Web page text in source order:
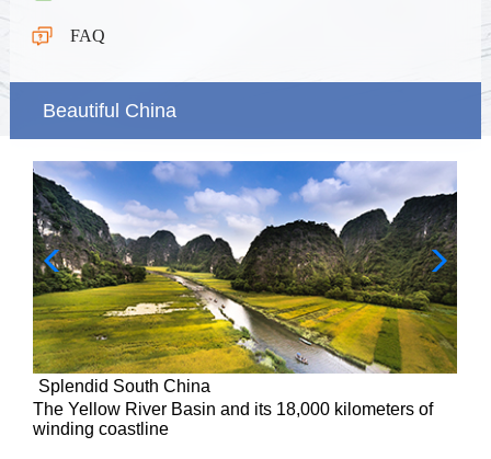
FAQ
Beautiful China
Splendid South China
The Yellow River Basin and its 18,000 kilometers of
winding coastline